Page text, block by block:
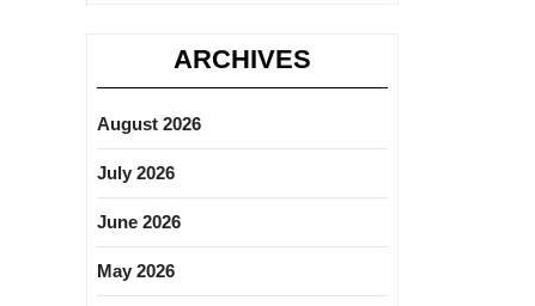
ARCHIVES
August 2026
July 2026
June 2026
May 2026